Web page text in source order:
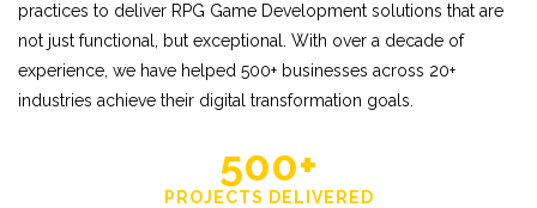
practices to deliver RPG Game Development solutions that are
not just functional, but exceptional. With over a decade of
experience, we have helped 500+ businesses across 20+
industries achieve their digital transformation goals.
500+
PROJECTS DELIVERED